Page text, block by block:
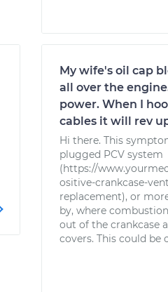
My wife's oil cap
all over the
power. When I
cables it will rev
Hi there. This
plugged PCV system
(https://
ositive-crankcase-
replacement), or
by, where
out of the crankcase
covers. This could be